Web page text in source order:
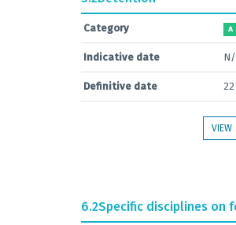
Category A
Indicative date
Definitive date 22
VIEW
6.2Specific disciplines on